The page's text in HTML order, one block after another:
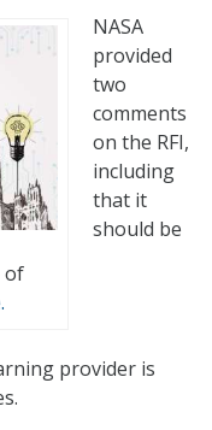
of
NASA
provided
two
comments
on the RFI,
including
that it
should be
provider is